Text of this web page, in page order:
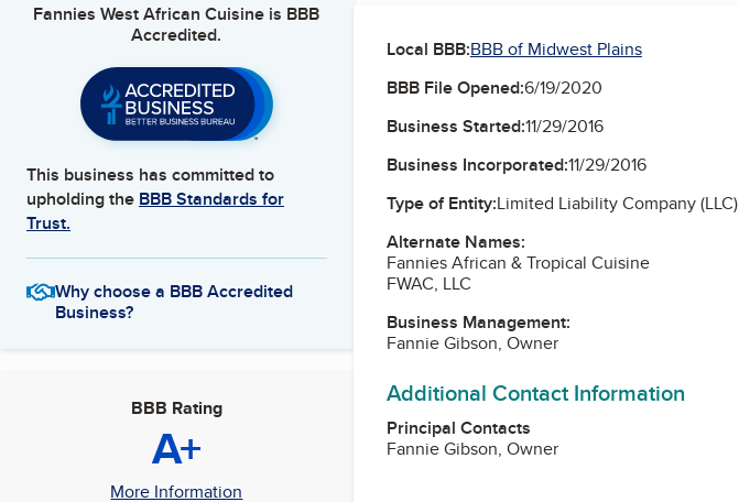
Fannies West African Cuisine is BBB
Accredited.
This business has committed to
upholding the BBB Standards for
Trust.
Why choose a BBB Accredited
Business?
BBB Rating
A+
More Information
Local BBB:BBB of Midwest Plains
BBB File Opened:6/19/2020
Business Started:11/29/2016
Business Incorporated:11/29/2016
Type of Entity:Limited Liability Company (LLC)
Alternate Names:
Fannies African & Tropical Cuisine
FWAC, LLC
Business Management:
Fannie Gibson, Owner
Additional Contact Information
Principal Contacts
Fannie Gibson, Owner